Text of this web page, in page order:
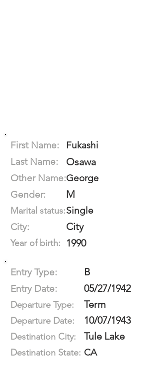
First Name:
Fukashi
Last Name:
Osawa
Other Name:George
Gender:
M
Marital status:Single
City:
City
Year of birth: 1990
Entry Type: B
Entry Date: 05/27/1942
Departure Type: Term
Departure Date: 10/07/1943
Destination City: Tule Lake
Destination State: CA